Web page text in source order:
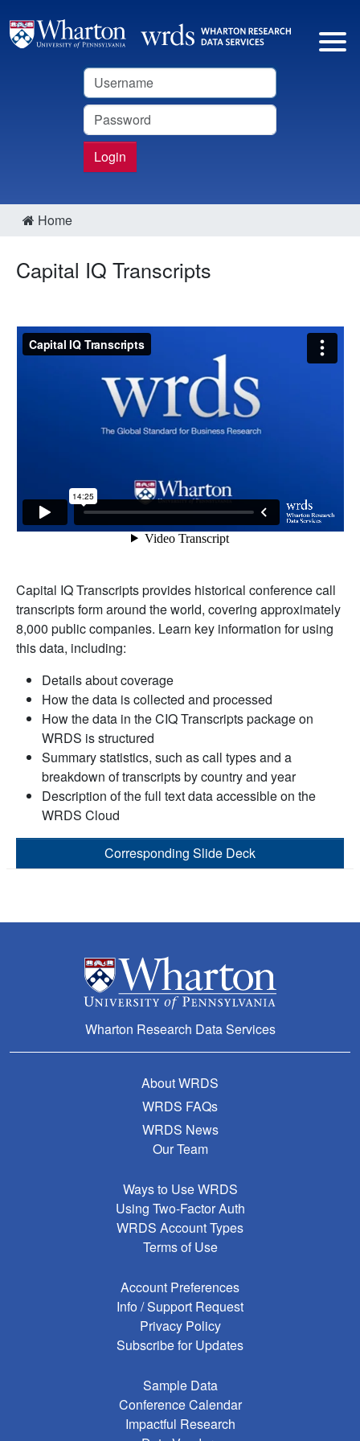
Username
Password
Login
Home
Capital IQ Transcripts
Capital IQ Transcripts provides historical conference call
transcripts form around the world, covering approximately
8,000 public companies. Learn key information for using
this data, including:
Details about coverage
How the data is collected and processed
How the data in the CIQ Transcripts package on
WRDS is structured
Summary statistics, such as call types and a
breakdown of transcripts by country and year
Description of the full text data accessible on the
WRDS Cloud
Corresponding Slide Deck
Wharton Research Data Services
About WRDS
WRDS FAQs
WRDS News
Our Team
Ways to Use WRDS
Using Two-Factor Auth
WRDS Account Types
Terms of Use
Account Preferences
Info / Support Request
Privacy Policy
Subscribe for Updates
Sample Data
Conference Calendar
Impactful Research